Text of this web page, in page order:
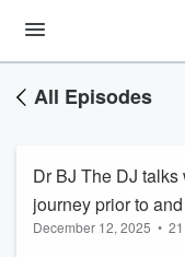
All Episodes
Dr BJ The DJ
journey prior to
shut down and
December 12, 2025 •